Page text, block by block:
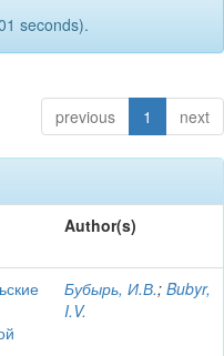
seconds).
previous 1 next
Author(s)
Бубырь, И.В.; Bubyr,
I.V.